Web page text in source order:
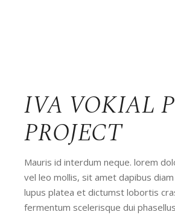
IVA VOKIAL
PROJECT
Mauris id interdum neque. lorem
vel leo mollis, sit amet dapibus
lupus platea et dictumst lobortis
fermentum scelerisque dui